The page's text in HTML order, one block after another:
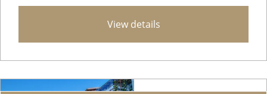
View details